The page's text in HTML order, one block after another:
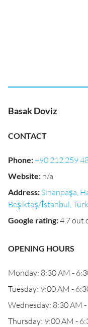
Basak Doviz
CONTACT
Phone:+90 212 259
Website: n/a
Address: Sinanpaşa,
Beşiktaş/İstanbul,
Google rating:4.7 out
OPENING HOURS
Monday: 8:30 AM -
Tuesday: 9:00 AM -
Wednesday: 8:30 AM
Thursday: 9:00 AM -